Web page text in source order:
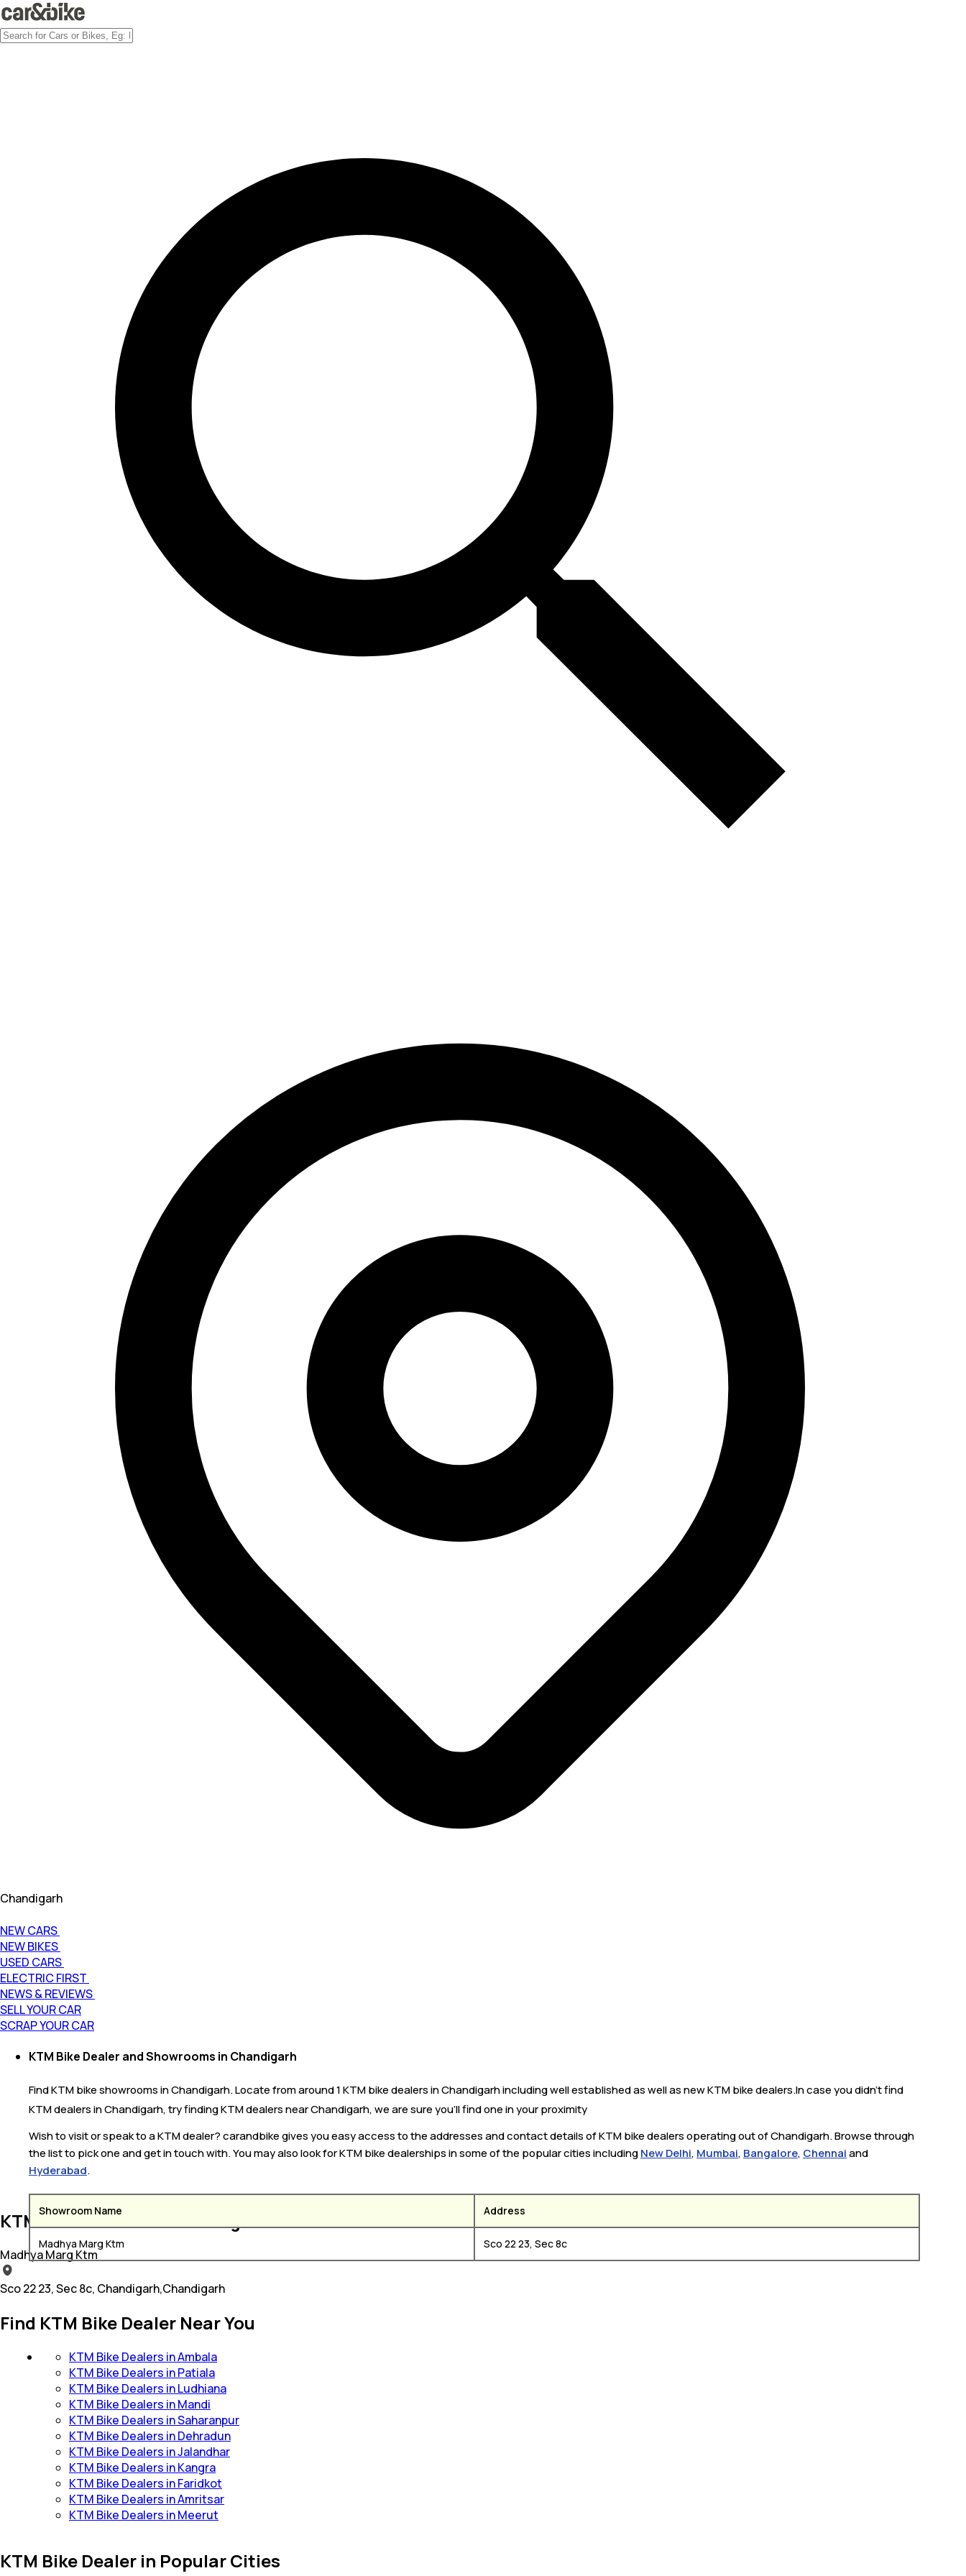
Chandigarh
NEW CARS
NEW BIKES
USED CARS
ELECTRIC FIRST
NEWS & REVIEWS
SELL YOUR CAR
SCRAP YOUR CAR
KTM Bike Dealer and Showrooms in Chandigarh
Find KTM bike showrooms in Chandigarh. Locate from around 1 KTM bike dealers in Chandigarh including well established as well as new KTM bike dealers.In case you didn’t find
KTM dealers in Chandigarh, try finding KTM dealers near Chandigarh, we are sure you’ll find one in your proximity
Wish to visit or speak to a KTM dealer? carandbike gives you easy access to the addresses and contact details of KTM bike dealers operating out of Chandigarh. Browse through
the list to pick one and get in touch with. You may also look for KTM bike dealerships in some of the popular cities includingNew Delhi, Mumbai, Bangalore, Chennaiand
Hyderabad.
Showroom Name Address
Madhya Marg Ktm Sco 22 23, Sec 8c
KTM Bike Dealers in Chandigarh
Madhya Marg Ktm
Sco 22 23, Sec 8c, Chandigarh,Chandigarh
Find KTM Bike Dealer Near You
KTM Bike Dealers in Ambala
KTM Bike Dealers in Patiala
KTM Bike Dealers in Ludhiana
KTM Bike Dealers in Mandi
KTM Bike Dealers in Saharanpur
KTM Bike Dealers in Dehradun
KTM Bike Dealers in Jalandhar
KTM Bike Dealers in Kangra
KTM Bike Dealers in Faridkot
KTM Bike Dealers in Amritsar
KTM Bike Dealers in Meerut
KTM Bike Dealer in Popular Cities